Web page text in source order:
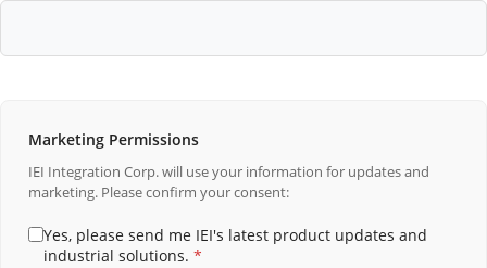
Marketing Permissions
IEI Integration Corp. will use your information for updates and
marketing. Please confirm your consent:
Yes, please send me IEI's latest product updates and
industrial solutions. *